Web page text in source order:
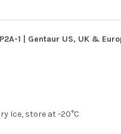
1 | Gentaur US, UK &
Ice, store at -20°C